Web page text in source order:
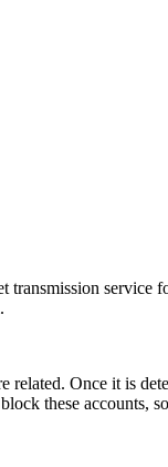
service
Once it is
these accounts,